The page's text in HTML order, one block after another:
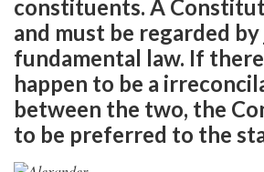
constituents. A
and must be regarded by
fundamental law. If
happen to be a
between the two, the
to be preferred to the